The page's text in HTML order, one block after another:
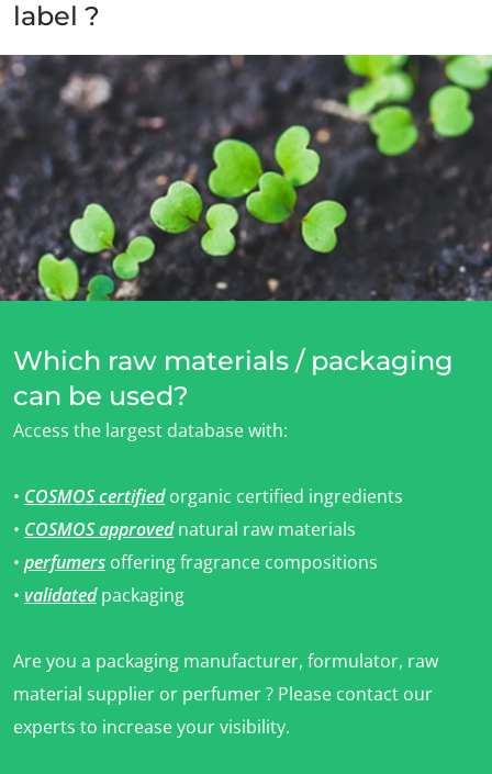
OUR BUSINESS SECTORS
Agri-food
label ?
Producers of raw materials, manufacturers, brands or any
player of the cosmetics sector can apply for this organic and
natural cosmetics label.
Which raw materials / packaging
can be used?
Access the largest database with:
• COSMOS certifiedorganic certified ingredients
• COSMOS approvednatural raw materials
• perfumers offering fragrance compositions
• validatedpackaging
Are you a packaging manufacturer, formulator, raw
material supplier or perfumer ? Please contact our
experts to increase your visibility.